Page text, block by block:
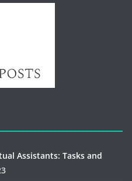
Assistants: Tasks and